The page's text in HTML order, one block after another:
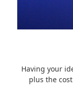
Having your
plus the